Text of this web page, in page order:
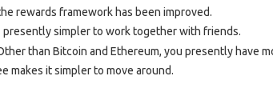
rewards framework has been improved.
presently simpler to work together with friends.
than Bitcoin and Ethereum, you presently have
makes it simpler to move around.